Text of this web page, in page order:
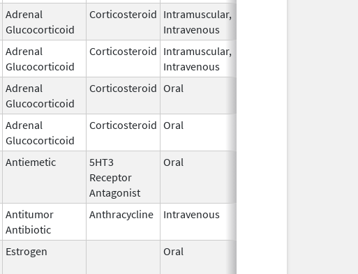
Adrenal
Glucocorticoid
Corticosteroid Intramuscular,
Intravenous
Adrenal
Glucocorticoid
Corticosteroid Intramuscular,
Intravenous
Adrenal
Glucocorticoid
Corticosteroid Oral
Adrenal
Glucocorticoid
Corticosteroid Oral
Antiemetic
5HT3
Receptor
Antagonist
Oral
Antitumor
Antibiotic
Anthracycline Intravenous
Estrogen Oral